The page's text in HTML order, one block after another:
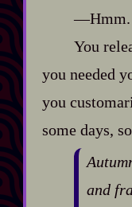
‍—Hmm.
You
you needed
you
some days,
and